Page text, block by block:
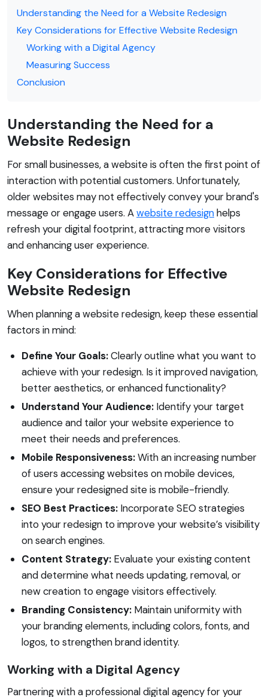
Understanding the Need for a Website Redesign
Key Considerations for Effective Website Redesign
Working with a Digital Agency
Measuring Success
Conclusion
Understanding the Need for a
Website Redesign
For small businesses, a website is often the first point of
interaction with potential customers. Unfortunately,
older websites may not effectively convey your brand's
message or engage users. Awebsite redesignhelps
refresh your digital footprint, attracting more visitors
and enhancing user experience.
Key Considerations for Effective
Website Redesign
When planning a website redesign, keep these essential
factors in mind:
Define Your Goals:Clearly outline what you want to
achieve with your redesign. Is it improved navigation,
better aesthetics, or enhanced functionality?
Understand Your Audience: Identify your target
audience and tailor your website experience to
meet their needs and preferences.
Mobile Responsiveness:With an increasing number
of users accessing websites on mobile devices,
ensure your redesigned site is mobile-friendly.
SEO Best Practices: Incorporate SEO strategies
into your redesign to improve your website’s visibility
on search engines.
Content Strategy: Evaluate your existing content
and determine what needs updating, removal, or
new creation to engage visitors effectively.
Branding Consistency: Maintain uniformity with
your branding elements, including colors, fonts, and
logos, to strengthen brand identity.
Working with a Digital Agency
Partnering with a professional digital agency for your